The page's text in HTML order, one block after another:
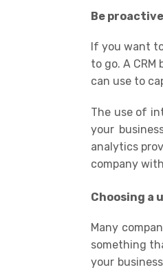
Be
If you want
to go. A
can use to
The use of
your
analytics
company
Choosing a
Many
something
your